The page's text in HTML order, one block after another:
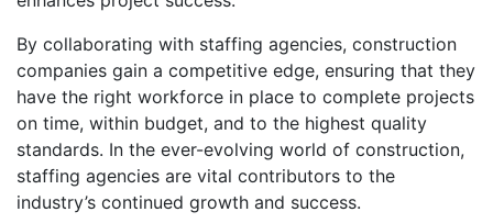
By collaborating with staffing agencies, construction
companies gain a competitive edge, ensuring that they
have the right workforce in place to complete projects
on time, within budget, and to the highest quality
standards. In the ever-evolving world of construction,
staffing agencies are vital contributors to the
industry’s continued growth and success.